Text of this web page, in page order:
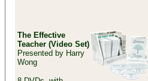
The Effective
Teacher (Video Set)
Presented by Harry
Wong